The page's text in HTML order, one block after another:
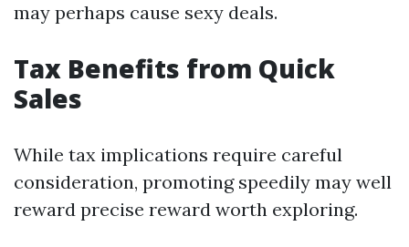
may perhaps cause sexy deals.
Tax Benefits from Quick
Sales
While tax implications require careful
consideration, promoting speedily may well
reward precise reward worth exploring.